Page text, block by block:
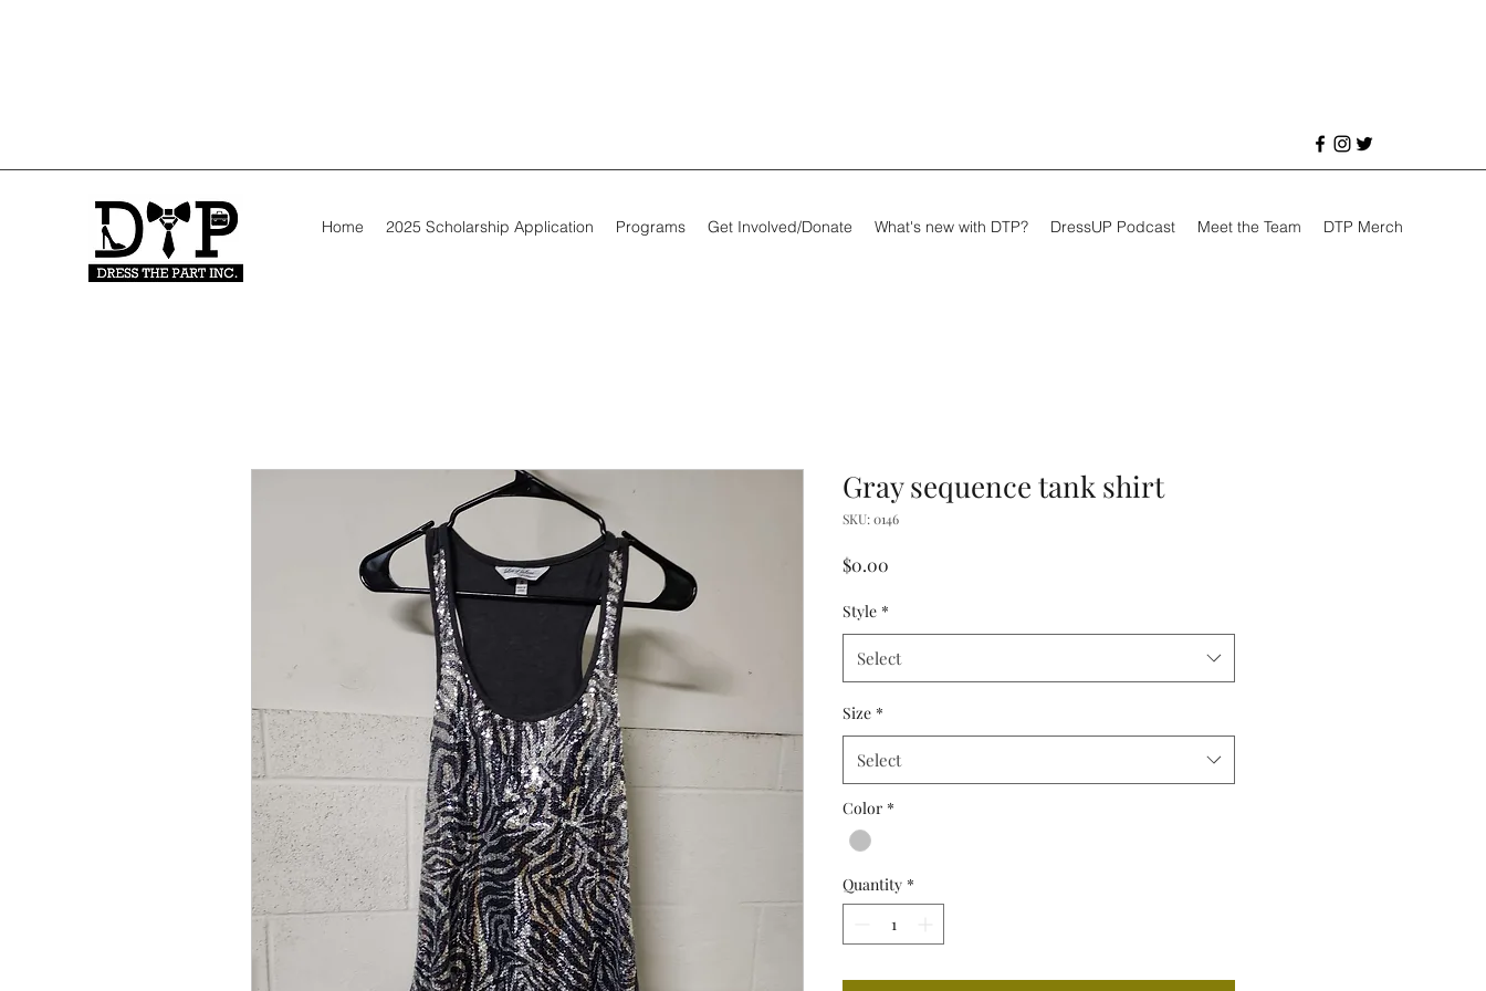
Home 2025 Scholarship Application Programs Get Involved/Donate What's new with DTP? DressUP Podcast Meet the Team DTP Merch
Gray sequence tank shirt
SKU: 0146
$0.00
Style *
Select
Size *
Select
Color *
Quantity *